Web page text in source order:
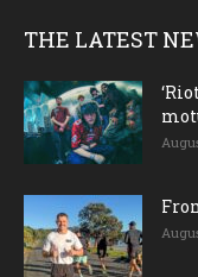
THE LATEST